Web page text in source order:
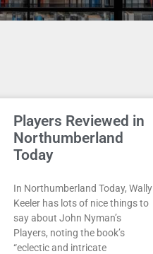
Players Reviewed in
Northumberland
Today
In Northumberland Today, Wally
Keeler has lots of nice things to
say about John Nyman’s
Players, noting the book’s
“eclectic and intricate